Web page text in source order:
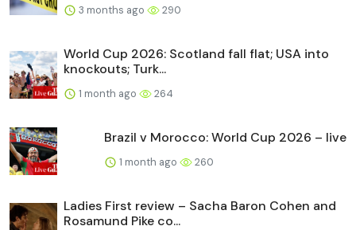
3 months ago 290
World Cup 2026: Scotland fall flat; USA into
knockouts; Turk...
1 month ago 264
Brazil v Morocco: World Cup 2026 – live
1 month ago 260
Ladies First review – Sacha Baron Cohen and
Rosamund Pike co...